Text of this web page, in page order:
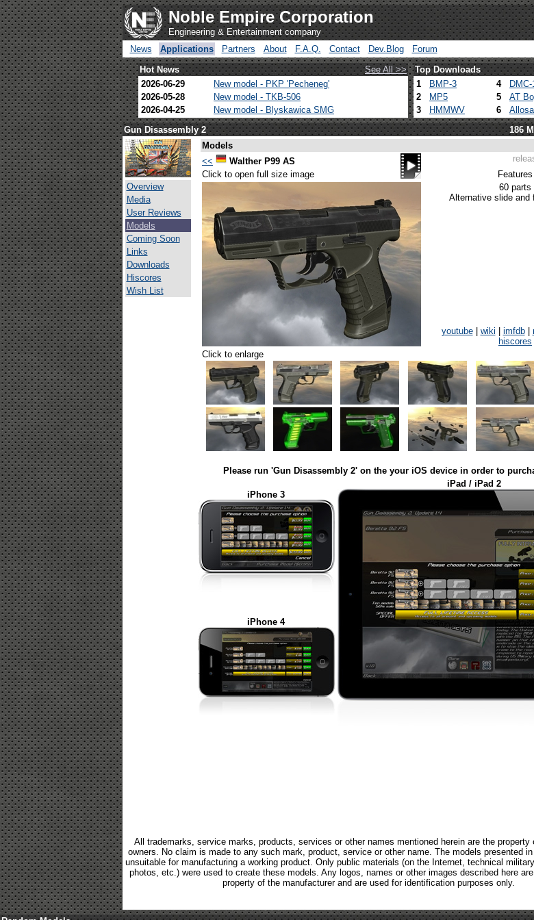
Noble Empire Corporation
Engineering & Entertainment company
News
Applications Partners About F.A.Q. Contact Dev.Blog Forum
Hot News See All >> Top Downloads
2026-06-29
New model - PKP 'Pecheneg'
2026-05-28
New model - TKB-506
2026-04-25
New model - Blyskawica SMG
1 BMP-3 4 DMC-
2
MP5 5 AT
3
HMMWV 6
Gun Disassembly 2 186
Overview
Media
User Reviews
Models
Coming Soon
Links
Downloads
Hiscores
Wish List
Models
<<
Walther P99 AS
Click to open full size image
Features
60 parts
Alternative slide and
youtube| wiki imfdb|
hiscores
Click to enlarge
Please run 'Gun Disassembly 2' on the your iOS device in order to
iPhone 3
iPad / iPad 2
iPhone 4
All trademarks, service marks, products, services or other names mentioned herein are the property
owners. No claim is made to any such mark, product, service or other name. The models presented
unsuitable for manufacturing a working product. Only public materials (on the Internet, technical
photos, etc.) were used to create these models. Any logos, names or other images described here
property of the manufacturer and are used for identification purposes only.